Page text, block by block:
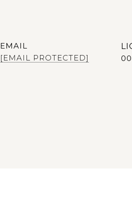
EMAIL
[EMAIL PROTECTED]